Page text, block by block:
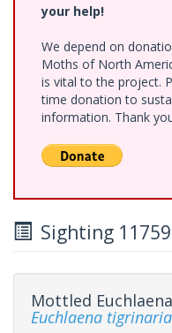
your help!
We depend on
Moths of North
is vital to the project.
time donation to
information. Thank
Sighting
Mottled Euchlaena
Euchlaena tigrinaria